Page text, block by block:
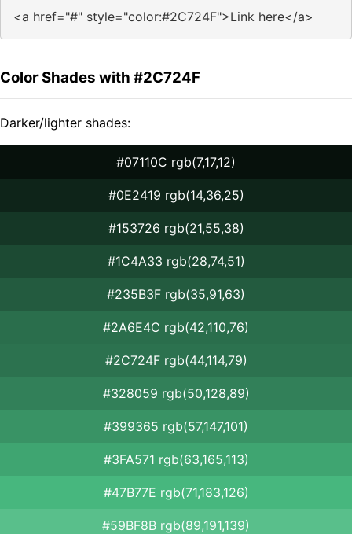
<a href="#" style="color:#2C724F">Link here</a>
Color Shades with #2C724F
Darker/lighter shades:
#07110C rgb(7,17,12)
#0E2419 rgb(14,36,25)
#153726 rgb(21,55,38)
#1C4A33 rgb(28,74,51)
#235B3F rgb(35,91,63)
#2A6E4C rgb(42,110,76)
#2C724F rgb(44,114,79)
#328059 rgb(50,128,89)
#399365 rgb(57,147,101)
#3FA571 rgb(63,165,113)
#47B77E rgb(71,183,126)
#59BF8B rgb(89,191,139)